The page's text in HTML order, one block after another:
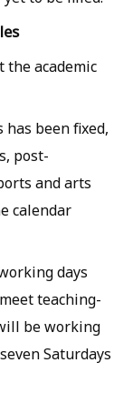
the academic
been fixed,
post-
and arts
calendar
days
teaching-
be working
Saturdays